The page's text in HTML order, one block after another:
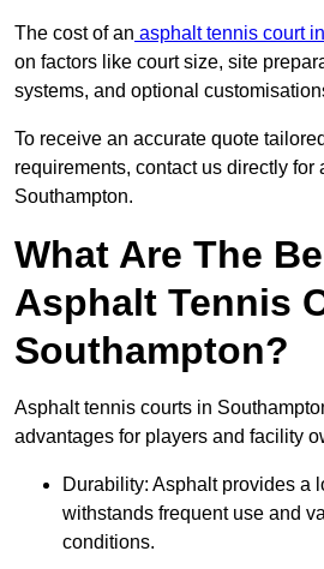
The cost of an asphalt tennis court
on factors like court size, site
systems, and optional
To receive an accurate quote
requirements, contact us directly for
Southampton.
What Are The
Asphalt Tennis
Southampton?
Asphalt tennis courts in
advantages for players and facility
Durability: Asphalt provides a
withstands frequent use and
conditions.